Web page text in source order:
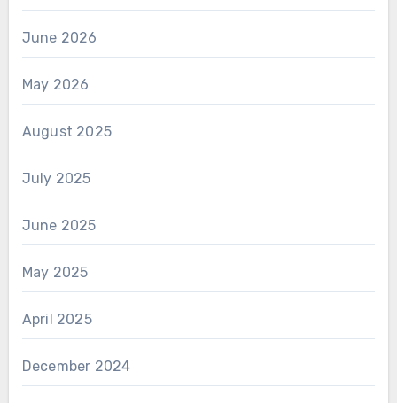
June 2026
May 2026
August 2025
July 2025
June 2025
May 2025
April 2025
December 2024